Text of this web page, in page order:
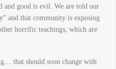
and good is evil. We are told our
and that community is exposing
horrific teachings, which are
that should soon change with